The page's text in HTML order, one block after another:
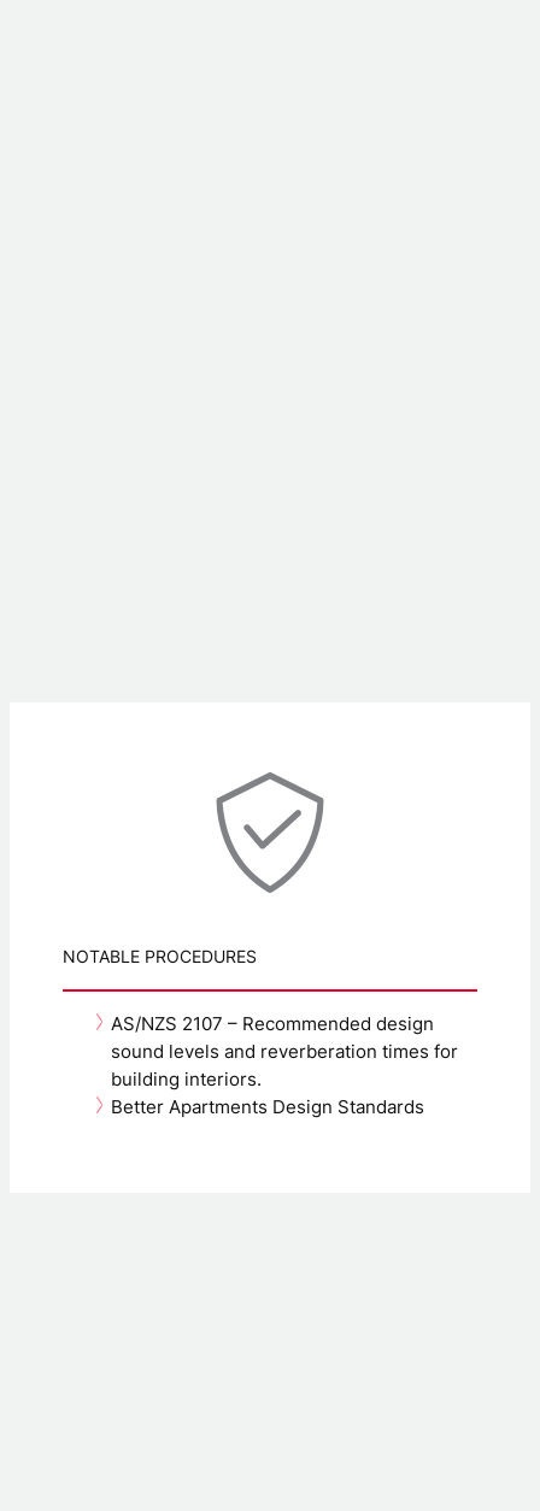
NOTABLE PROCEDURES
AS/NZS 2107 – Recommended design
sound levels and reverberation times for
building interiors.
Better Apartments Design Standards